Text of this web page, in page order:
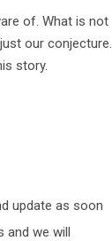
of. What is not
our conjecture.
story.
update as soon
and we will